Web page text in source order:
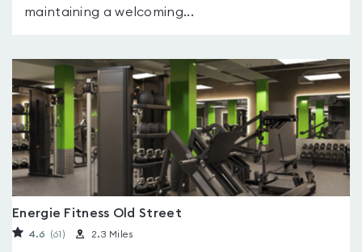
maintaining a welcoming...
Energie Fitness Old Street
4.6 (61 ) 2.3 Miles